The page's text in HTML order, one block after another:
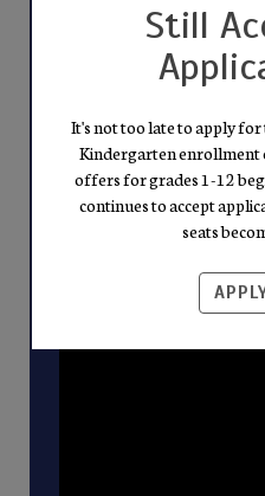
school; it's a
community dedicated
and living the values
Beauty. Discover
Hearts—where
rounded,
Still
It's not too late to apply
Kindergarten enrollment
offers for grades 1-12
continues to accept
seats